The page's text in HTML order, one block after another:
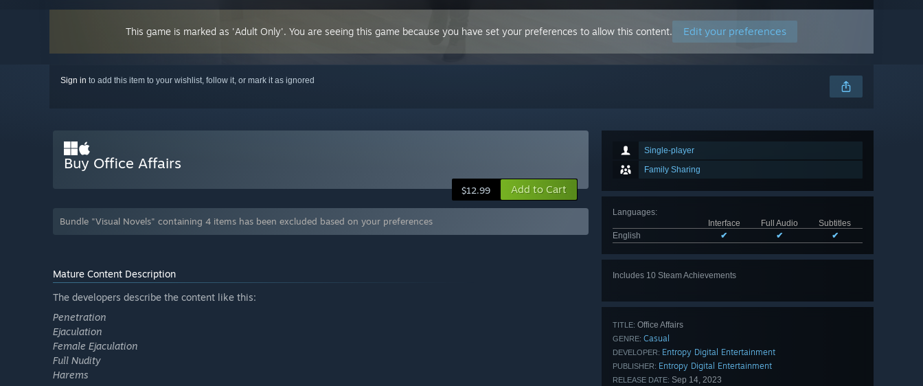
This game is marked as 'Adult Only'. You are seeing this game because you have set your preferences to allow this content. Edit your preferences
Sign in to add this item to your wishlist, follow it, or mark it as ignored
Single-player
Family Sharing
Languages:
Interface
Full Audio
Subtitles
English
✔ ✔ ✔
Includes 10 Steam Achievements
TITLE: Office Affairs
GENRE: Casual
DEVELOPER: Entropy Digital Entertainment
PUBLISHER: Entropy Digital Entertainment
RELEASE DATE: Sep 14, 2023
Buy Office Affairs
$12.99 Add to Cart
Bundle "Visual Novels" containing 4 items has been excluded based on your preferences
Mature Content Description
The developers describe the content like this:
Penetration
Ejaculation
Female Ejaculation
Full Nudity
Harems